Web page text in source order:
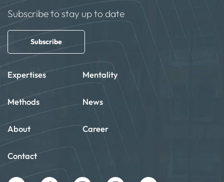
Subscribe to stay up to date
Subscribe
Expertises Mentality
Methods News
About Career
Contact